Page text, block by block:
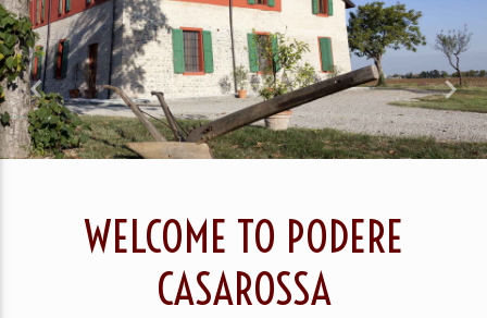
Previous
WELCOME TO PODERE
CASAROSSA